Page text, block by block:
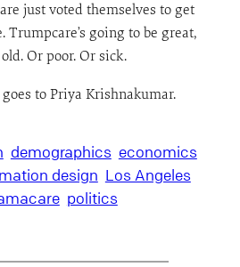
just voted themselves to get
Trumpcare’s going to be great,
Or poor. Or sick.
to Priya Krishnakumar.
demographics economics
design Los Angeles
politics